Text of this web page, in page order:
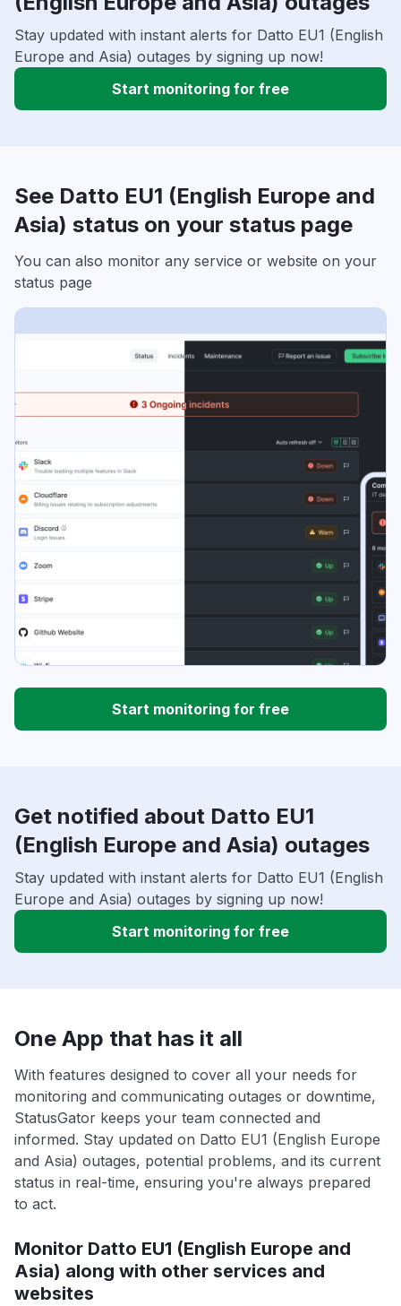
Stay updated with instant alerts for Datto EU1 (English
Europe and Asia) outages by signing up now!
Start monitoring for free
See Datto EU1 (English Europe and
Asia) status on your status page
You can also monitor any service or website on your
status page
Start monitoring for free
Get notified about Datto EU1
(English Europe and Asia) outages
Stay updated with instant alerts for Datto EU1 (English
Europe and Asia) outages by signing up now!
Start monitoring for free
One App that has it all
With features designed to cover all your needs for
monitoring and communicating outages or downtime,
StatusGator keeps your team connected and
informed. Stay updated on Datto EU1 (English Europe
and Asia) outages, potential problems, and its current
status in real-time, ensuring you're always prepared
to act.
Monitor Datto EU1 (English Europe and
Asia) along with other services and
websites